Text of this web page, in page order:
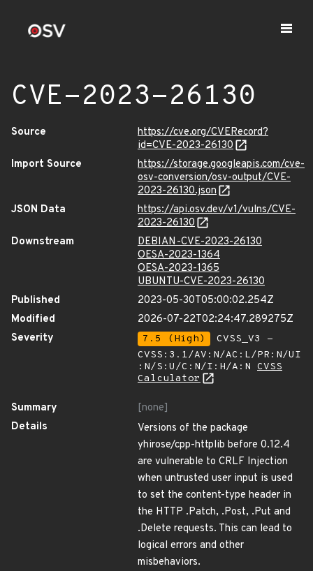
CVE-2023-26130
Source
https://cve.org/CVERecord?
id=CVE-2023-26130
Import Source
https://storage.googleapis.com/cve-
osv-conversion/osv-output/CVE-
2023-26130.json
JSON Data
https://api.osv.dev/v1/vulns/CVE-
2023-26130
Downstream
DEBIAN-CVE-2023-26130
OESA-2023-1364
OESA-2023-1365
UBUNTU-CVE-2023-26130
Published
2023-05-30T05:00:02.254Z
Modified
2026-07-22T02:24:47.289275Z
Severity
7.5 (High)
CVSS_V3 -
CVSS:3.1/AV:N/AC:L/PR:N/UI
:N/S:U/C:N/I:H/A:N CVSS
Calculator
Summary
[none]
Details
Versions of the package
yhirose/cpp-httplib before 0.12.4
are vulnerable to CRLF Injection
when untrusted user input is used
to set the content-type header in
the HTTP .Patch, .Post, .Put and
.Delete requests. This can lead to
logical errors and other
misbehaviors.